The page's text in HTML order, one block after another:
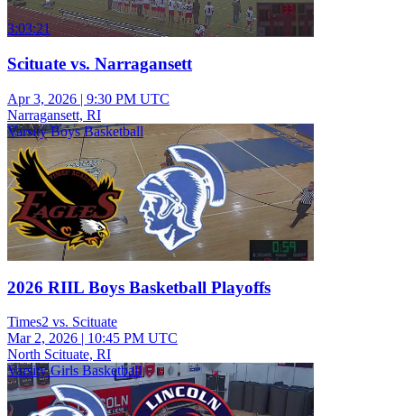
3:03:21
Scituate vs. Narragansett
Apr 3, 2026 | 9:30 PM UTC
Narragansett, RI
Varsity Boys Basketball
2026 RIIL Boys Basketball Playoffs
Times2 vs. Scituate
Mar 2, 2026 | 10:45 PM UTC
North Scituate, RI
Varsity Girls Basketball